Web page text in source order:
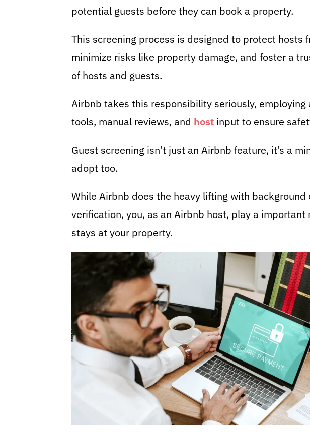
potential guests before they can book a property.
This screening process is designed to protect hosts
minimize risks like property damage, and foster a
of hosts and guests.
Airbnb takes this responsibility seriously, employing
tools, manual reviews, and host input to ensure
Guest screening isn’t just an Airbnb feature, it’s a
adopt too.
While Airbnb does the heavy lifting with
verification, you, as an Airbnb host, play a important
stays at your property.